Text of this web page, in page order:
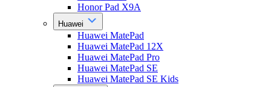
Honor Pad X9A
Huawei
Huawei MatePad
Huawei MatePad 12X
Huawei MatePad Pro
Huawei MatePad SE
Huawei MatePad SE Kids